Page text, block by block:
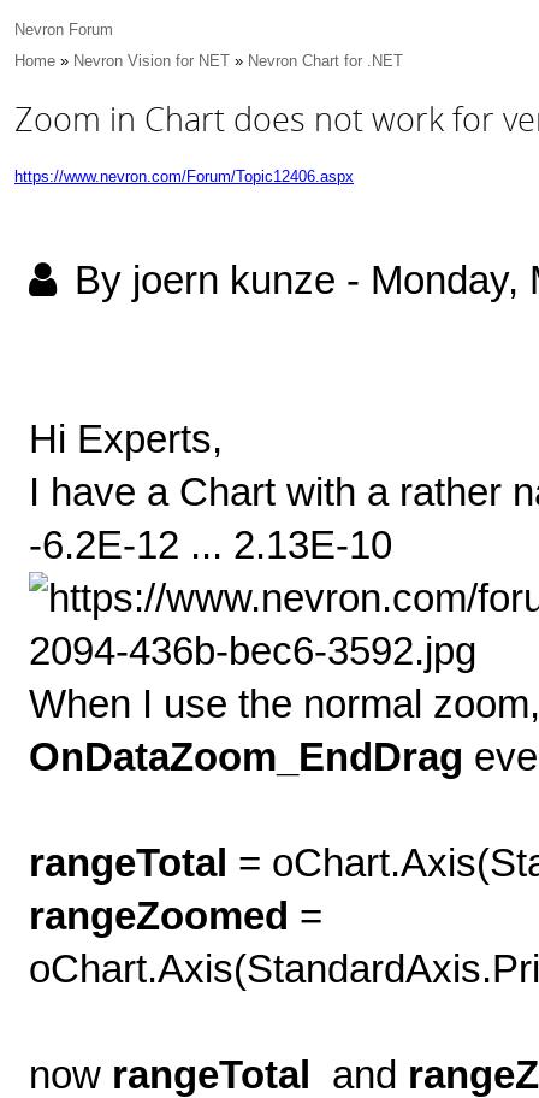
Nevron Forum
Home » Nevron Vision for NET » Nevron Chart for .NET
Zoom in Chart does not work for
https://www.nevron.com/Forum/Topic12406.aspx
By joern kunze - Monday,
Hi Experts,
I have a Chart with a rather
-6.2E-12 ... 2.13E-10
When I use the normal
OnDataZoom_EndDrag
rangeTotal =
rangeZoomed =
now rangeTotal and